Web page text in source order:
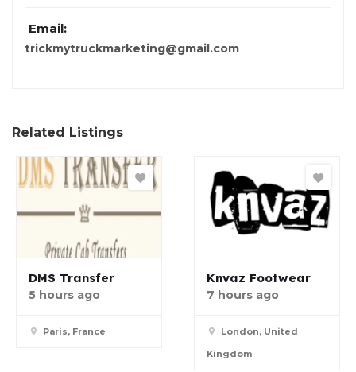
Email:
trickmytruckmarketing@gmail.com
Related Listings
DMS Transfer
5 hours ago
Paris, France
Knvaz Footwear
7 hours ago
London, United
Kingdom